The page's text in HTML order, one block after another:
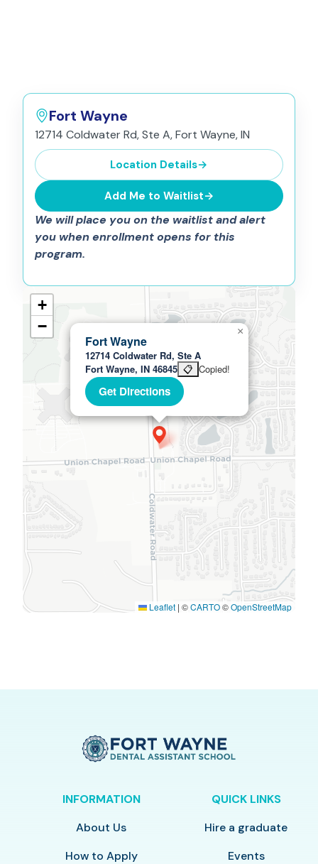
Fort Wayne
12714 Coldwater Rd, Ste A, Fort Wayne, IN
Location Details→
Add Me to Waitlist→
We will place you on the waitlist and alert
you when enrollment opens for this
program.
Fort Wayne
12714 Coldwater Rd, Ste A
Fort Wayne, IN 46845 📋 Copied!
Get Directions
×
+
−
Leaflet | ©CARTO©OpenStreetMap
INFORMATION
About Us
How to Apply
QUICK LINKS
Hire a graduate
Events